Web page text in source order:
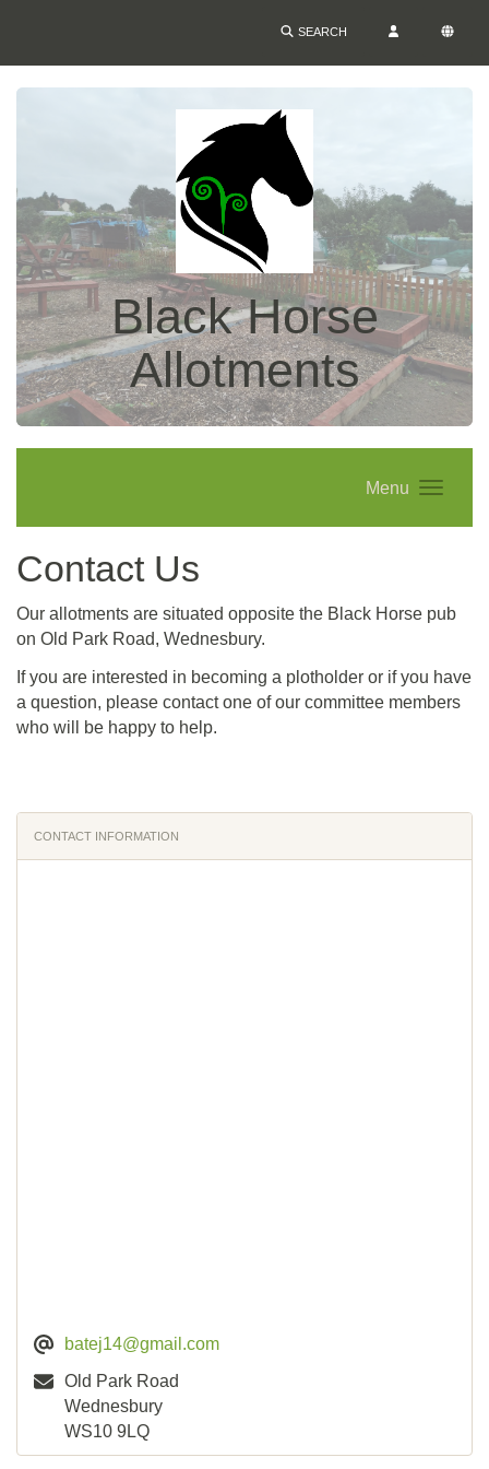
SEARCH
Black Horse
Allotments
Menu
Contact Us
Our allotments are situated opposite the Black Horse pub
on Old Park Road, Wednesbury.
If you are interested in becoming a plotholder or if you have
a question, please contact one of our committee members
who will be happy to help.
CONTACT INFORMATION
batej14@gmail.com
Old Park Road
Wednesbury
WS10 9LQ